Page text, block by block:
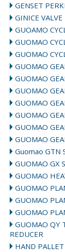
GENSET
GINICE VALVE
GUOAMO
GUOMAO
GUOMAO
GUOMAO
GUOMAO
GUOMAO
GUOMAO
GUOMAO
GUOMAO
GUOMAO
Guomao GTN
GUOMAO GX
GUOMAO
GUOMAO
GUOMAO
GUOMAO
GUOMAO QY
REDUCER
HAND